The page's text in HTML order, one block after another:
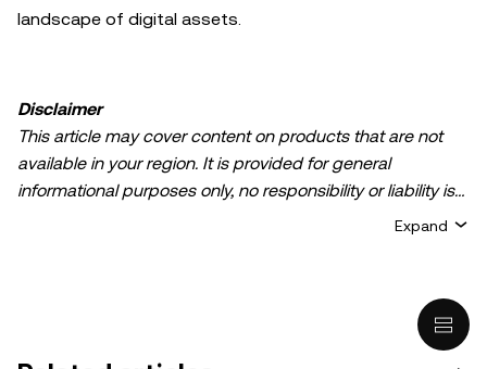
landscape of digital assets.
Disclaimer
This article may cover content on products that are not
available in your region. It is provided for general
informational purposes only, no responsibility or liability is
accepted for any errors of fact or omission expressed
intended to provide advice of any kind, including but not
recommendation; (ii) an offer or solicitation to buy, sell, or
Expand